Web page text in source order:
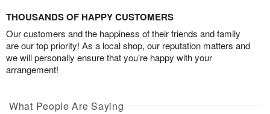
THOUSANDS OF HAPPY CUSTOMERS
Our customers and the happiness of their friends and family
are our top priority! As a local shop, our reputation matters and
we will personally ensure that you’re happy with your
arrangement!
What People Are Saying